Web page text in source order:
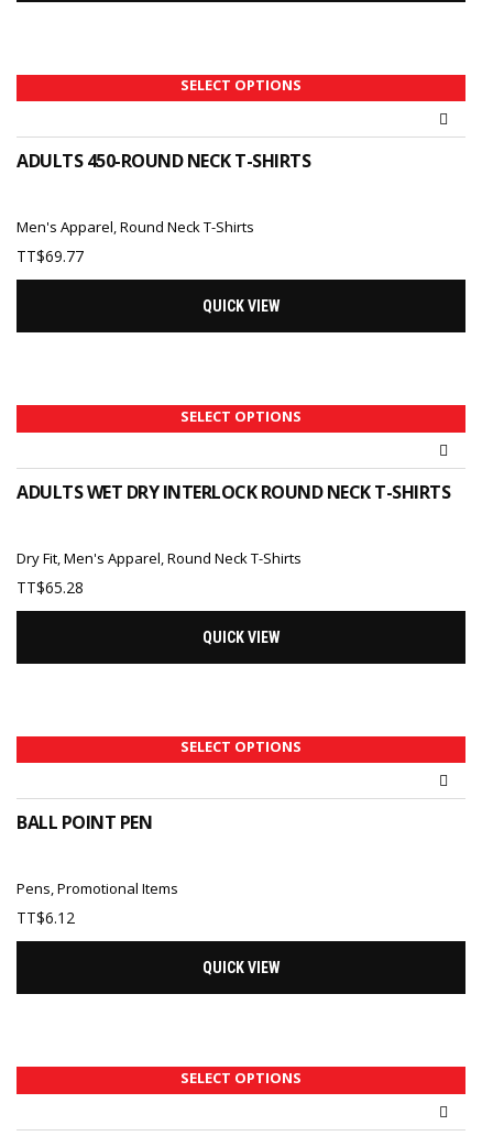
SELECT OPTIONS
ADULTS 450-ROUND NECK T-SHIRTS
Men's Apparel,Round Neck T-Shirts
TT$69.77
QUICK VIEW
SELECT OPTIONS
ADULTS WET DRY INTERLOCK ROUND NECK T-SHIRTS
Dry Fit,Men's Apparel,Round Neck T-Shirts
TT$65.28
QUICK VIEW
SELECT OPTIONS
BALL POINT PEN
Pens,Promotional Items
TT$6.12
QUICK VIEW
SELECT OPTIONS